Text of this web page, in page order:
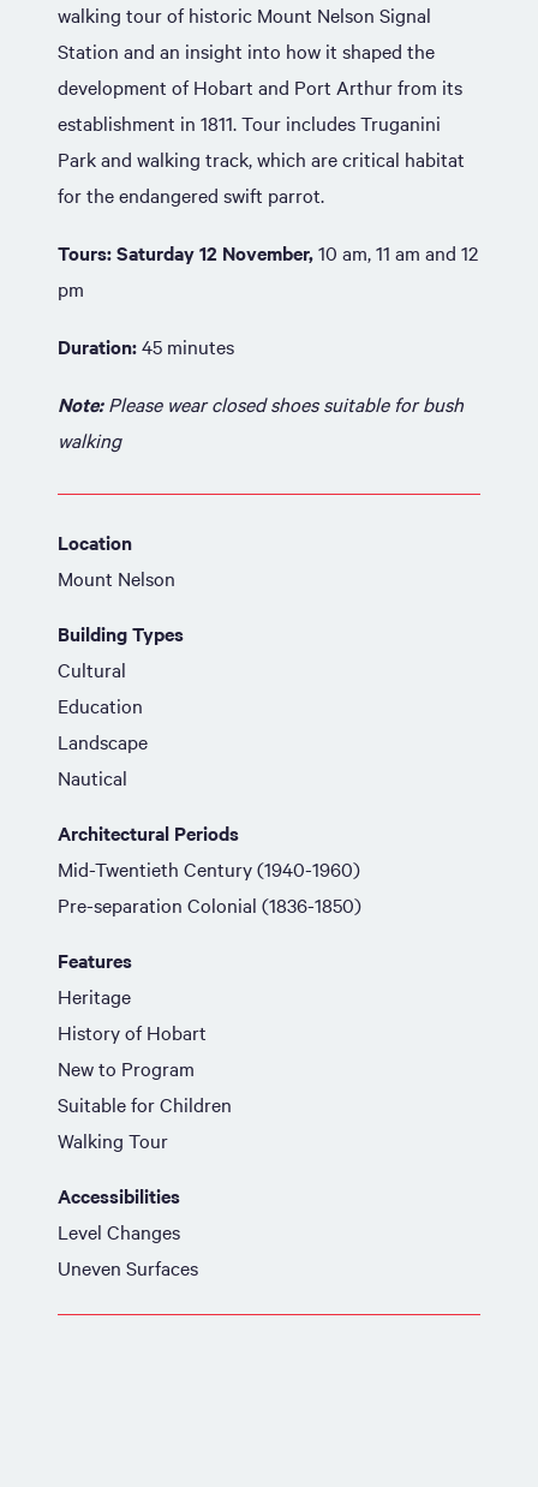
walking tour of historic Mount Nelson Signal
Station and an insight into how it shaped the
development of Hobart and Port Arthur from its
establishment in 1811. Tour includes Truganini
Park and walking track, which are critical habitat
for the endangered swift parrot.
Tours: Saturday 12 November,10 am, 11 am and 12
pm
Duration:45 minutes
Note:Please wear closed shoes suitable for bush
walking
Location
Mount Nelson
Building Types
Cultural
Education
Landscape
Nautical
Architectural Periods
Mid-Twentieth Century (1940-1960)
Pre-separation Colonial (1836-1850)
Features
Heritage
History of Hobart
New to Program
Suitable for Children
Walking Tour
Accessibilities
Level Changes
Uneven Surfaces